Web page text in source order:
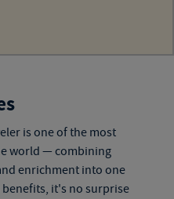
is one of the most
world — combining
enrichment into one
it's no surprise